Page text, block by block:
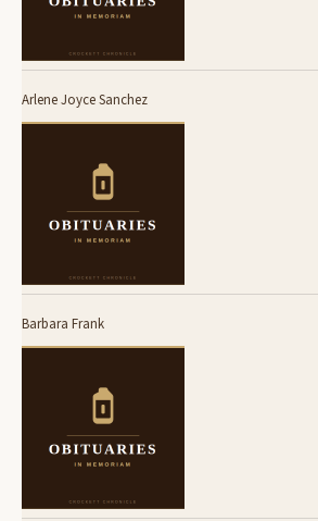
Arlene Joyce Sanchez
Barbara Frank